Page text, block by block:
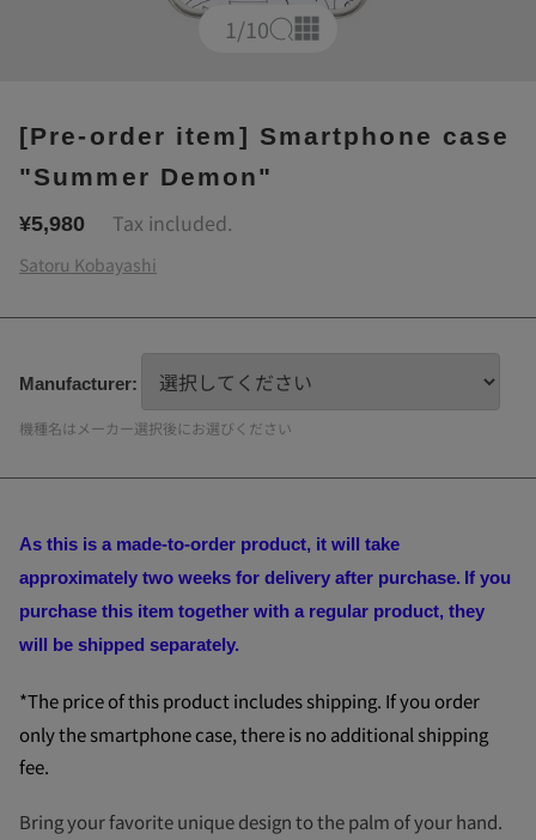
1/10
[Pre-order item] Smartphone case
"Summer Demon"
¥5,980 Tax included.
Satoru Kobayashi
Manufacturer:
機種名はメーカー選択後にお選びください
As this is a made-to-order product, it will take
approximately two weeks for delivery after purchase. If you
purchase this item together with a regular product, they
will be shipped separately.
*The price of this product includes shipping. If you order
only the smartphone case, there is no additional shipping
fee.
Bring your favorite unique design to the palm of your hand.